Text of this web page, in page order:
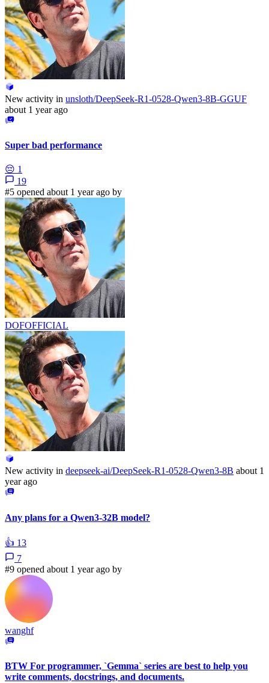
New activity in unsloth/DeepSeek-R1-0528-Qwen3-8B-GGUF
about 1 year ago
Super bad performance
😔 1
19
#5 opened about 1 year ago by
DOFOFFICIAL
New activity in deepseek-ai/DeepSeek-R1-0528-Qwen3-8B about 1
year ago
Any plans for a Qwen3-32B model?
👍 13
7
#9 opened about 1 year ago by
wanghf
BTW For programmer, `Gemma` series are best to help you
write comments, docstrings, and documents.